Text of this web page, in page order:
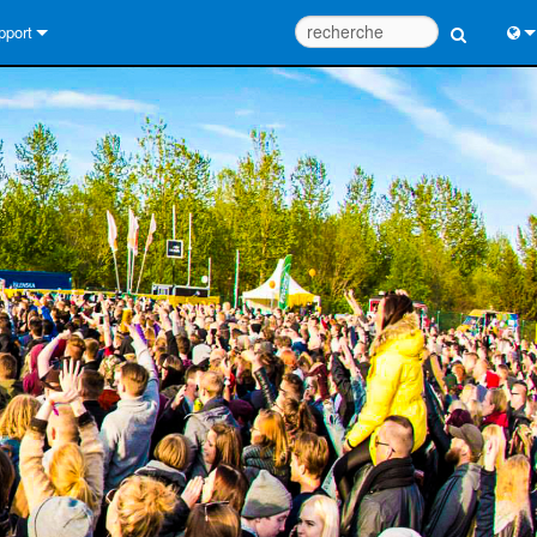
contacter
d’aide 24/7
Consultants
du produit
de conception de système
中文
日
한